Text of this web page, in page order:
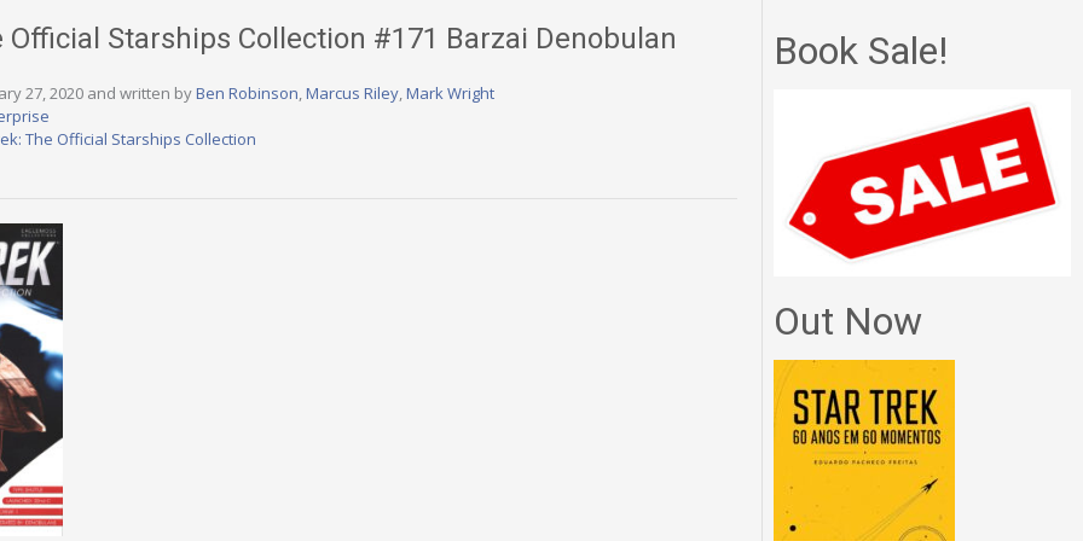
Official Starships Collection #171 Barzai Denobulan
27, 2020 and written byBen Robinson,Marcus Riley,Mark Wright
The Official Starships Collection
Book Sale!
Out Now